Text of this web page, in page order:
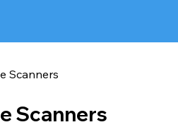
Scanners
Scanners